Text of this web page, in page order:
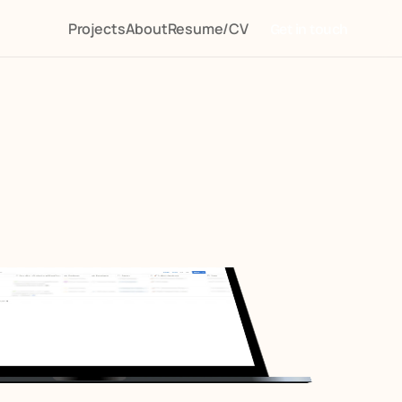
ProjectsAboutResume/CV